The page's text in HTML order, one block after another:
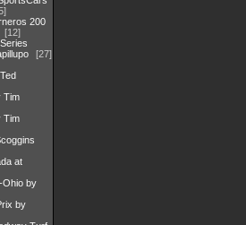
200
12
27
Tim
Tim
at
Ohio by
by